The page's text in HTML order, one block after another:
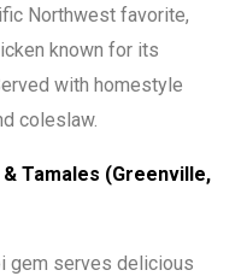
Northwest favorite,
known for its
with homestyle
coleslaw.
& Tamales (Greenville,
gem serves delicious